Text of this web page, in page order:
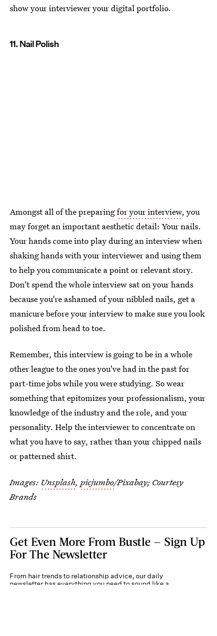
show your interviewer your digital portfolio.
11. Nail Polish
Amongst all of the preparingfor your interview, you
may forget an important aesthetic detail: Your nails.
Your hands come into play during an interview when
shaking hands with your interviewer and using them
to help you communicate a point or relevant story.
Don't spend the whole interview sat on your hands
because you're ashamed of your nibbled nails, get a
manicure before your interview to make sure you look
polished from head to toe.
Remember, this interview is going to be in a whole
other league to the ones you've had in the past for
part-time jobs while you were studying. So wear
something that epitomizes your professionalism, your
knowledge of the industry and the role, and your
personality. Help the interviewer to concentrate on
what you have to say, rather than your chipped nails
or patterned shirt.
Images: Unsplash, picjumbo/Pixabay; Courtesy
Brands
Get Even More From Bustle — Sign Up
For The Newsletter
From hair trends to relationship advice, our daily
newsletter has everything you need to sound like a